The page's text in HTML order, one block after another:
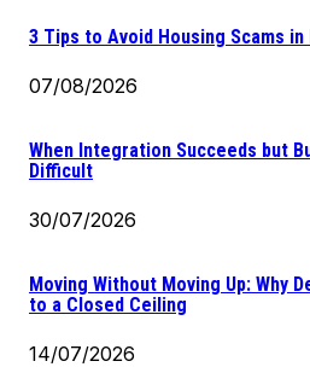
3 Tips to Avoid Housing Scams in
07/08/2026
When Integration Succeeds but
Difficult
30/07/2026
Moving Without Moving Up: Why
to a Closed Ceiling
14/07/2026